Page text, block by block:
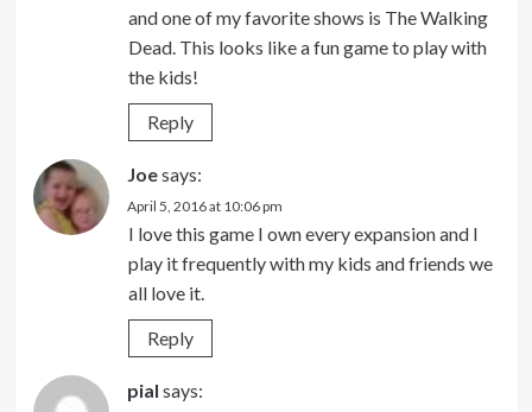
and one of my favorite shows is The Walking
Dead. This looks like a fun game to play with
the kids!
Reply
Joesays:
April 5, 2016 at 10:06 pm
I love this game I own every expansion and I
play it frequently with my kids and friends we
all love it.
Reply
pial says: